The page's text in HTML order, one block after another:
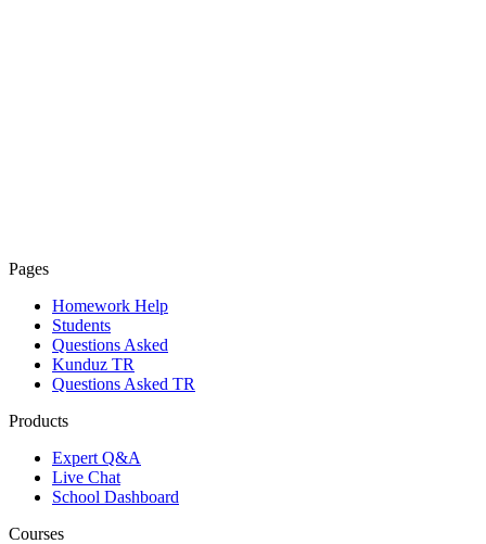
Pages
Homework Help
Students
Questions Asked
Kunduz TR
Questions Asked TR
Products
Expert Q&A
Live Chat
School Dashboard
Courses